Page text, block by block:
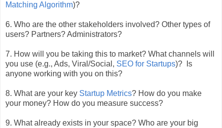
Matching Algorithm)?
6. Who are the other stakeholders involved? Other types of
users? Partners? Administrators?
7. How will you be taking this to market? What channels will
you use (e.g., Ads, Viral/Social, SEO for Startups)? Is
anyone working with you on this?
8. What are your key Startup Metrics? How do you make
your money? How do you measure success?
9. What already exists in your space? Who are your big